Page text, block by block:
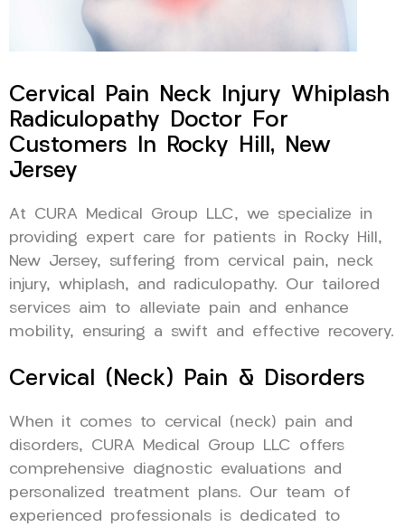
Cervical Pain Neck Injury Whiplash
Radiculopathy Doctor For
Customers In Rocky Hill, New
Jersey
At CURA Medical Group LLC, we specialize in
providing expert care for patients in Rocky Hill,
New Jersey, suffering from cervical pain, neck
injury, whiplash, and radiculopathy. Our tailored
services aim to alleviate pain and enhance
mobility, ensuring a swift and effective recovery.
Cervical (Neck) Pain & Disorders
When it comes to cervical (neck) pain and
disorders, CURA Medical Group LLC offers
comprehensive diagnostic evaluations and
personalized treatment plans. Our team of
experienced professionals is dedicated to